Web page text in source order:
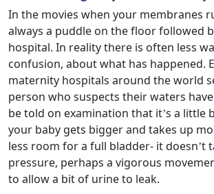
In the movies when your membranes
always a puddle on the floor followed
hospital. In reality there is often less
confusion, about what has happened.
maternity hospitals around the world
person who suspects their waters
be told on examination that it’s a little
your baby gets bigger and takes up
less room for a full bladder- it doesn’t
pressure, perhaps a vigorous
to allow a bit of urine to leak.